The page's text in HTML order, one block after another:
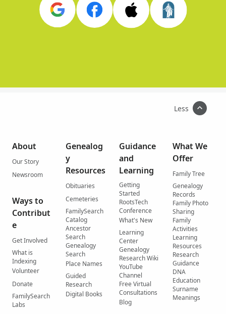
Less
About
Our Story
Newsroom
Ways to
Contribut
e
Get Involved
What is
Indexing
Volunteer
Donate
FamilySearch
Labs
Genealog
y
Resources
Obituaries
Cemeteries
FamilySearch
Catalog
Ancestor
Search
Genealogy
Search
Place Names
Guided
Research
Digital Books
Guidance
and
Learning
Getting
Started
RootsTech
Conference
What's New
Learning
Center
Genealogy
Research Wiki
YouTube
Channel
Free Virtual
Consultations
Blog
What We
Offer
Family Tree
Genealogy
Records
Family Photo
Sharing
Family
Activities
Learning
Resources
Research
Guidance
DNA
Education
Surname
Meanings